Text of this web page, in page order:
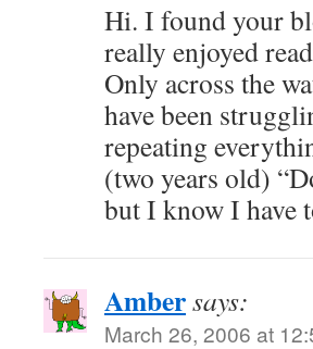
Hi. I found your
really enjoyed
Only across the
have been
repeating
(two years old)
but I know I have
Ambersays:
March 26, 2006 at